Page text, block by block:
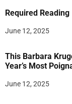
Required Reading
June 12, 2025
This Barbara
Year’s Most
June 12, 2025